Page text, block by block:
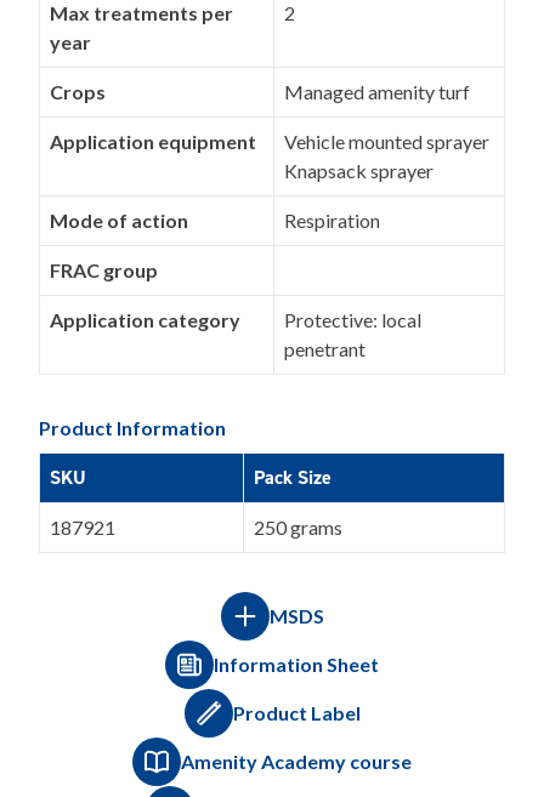
Max treatments per
year
2
Crops Managed amenity turf
Application equipment
Vehicle mounted sprayer
Knapsack sprayer
Mode of action Respiration
FRAC group
Application category
Protective: local
penetrant
Product Information
SKU Pack Size
187921 250 grams
MSDS
Information Sheet
Product Label
Amenity Academy course